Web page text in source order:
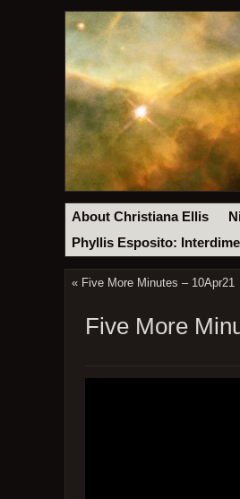
About Christiana Ellis
Phyllis Esposito:
« Five More Minutes – 10Apr21
Five More